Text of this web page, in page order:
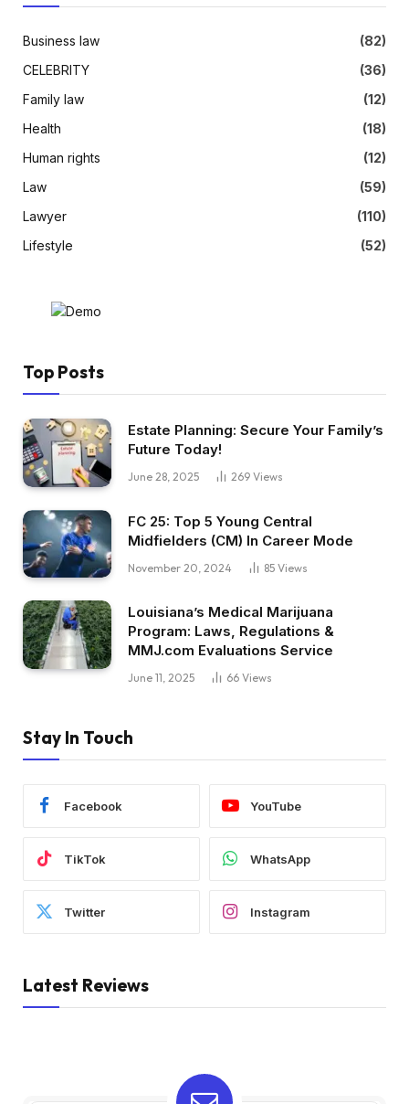
Business law
(82)
CELEBRITY
(36)
Family law
(12)
Health
(18)
Human rights
(12)
Law
(59)
Lawyer
(110)
Lifestyle
(52)
Top Posts
Estate Planning: Secure Your Family’s
Future Today!
June 28, 2025 269 Views
FC 25: Top 5 Young Central
Midfielders (CM) In Career Mode
November 20, 2024 85 Views
Louisiana’s Medical Marijuana
Program: Laws, Regulations &
MMJ.com Evaluations Service
June 11, 2025 66 Views
Stay In Touch
Facebook YouTube
TikTok WhatsApp
Twitter Instagram
Latest Reviews